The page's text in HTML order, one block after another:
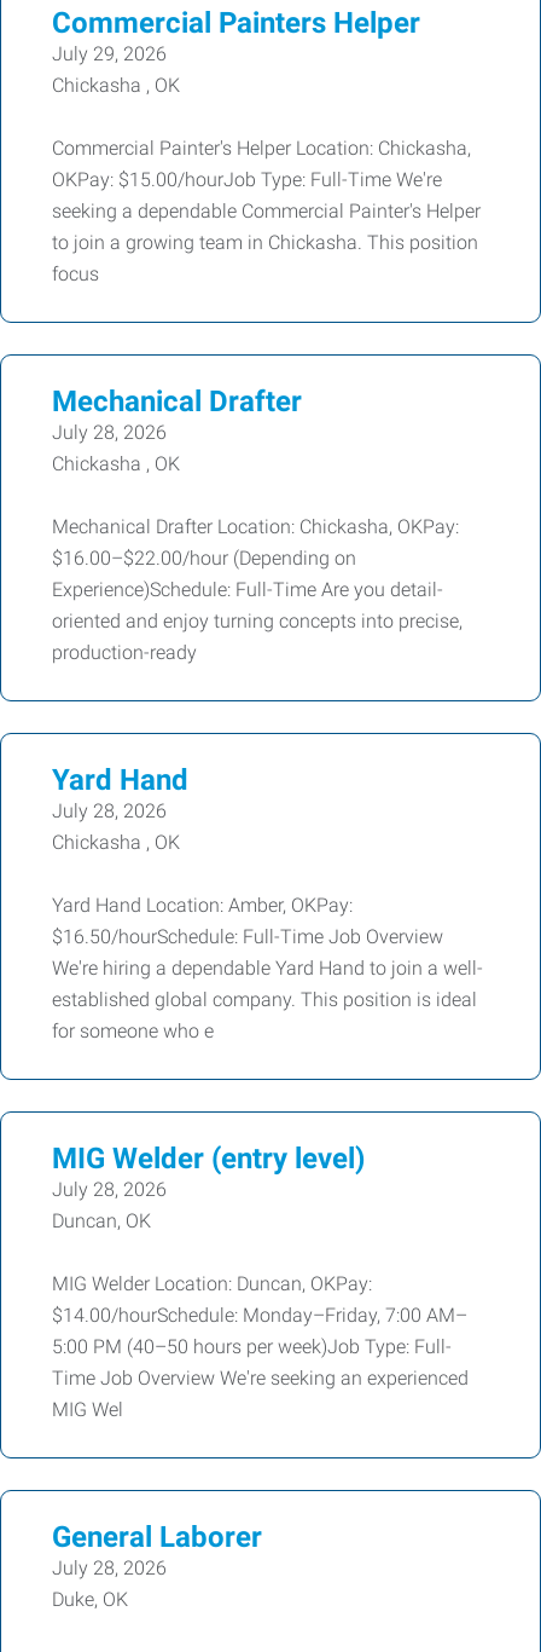
Commercial Painters Helper
July 29, 2026
Chickasha , OK
Commercial Painter's Helper Location: Chickasha,
OKPay: $15.00/hourJob Type: Full-Time We're
seeking a dependable Commercial Painter's Helper
to join a growing team in Chickasha. This position
focus
Mechanical Drafter
July 28, 2026
Chickasha , OK
Mechanical Drafter Location: Chickasha, OKPay:
$16.00–$22.00/hour (Depending on
Experience)Schedule: Full-Time Are you detail-
oriented and enjoy turning concepts into precise,
production-ready
Yard Hand
July 28, 2026
Chickasha , OK
Yard Hand Location: Amber, OKPay:
$16.50/hourSchedule: Full-Time Job Overview
We're hiring a dependable Yard Hand to join a well-
established global company. This position is ideal
for someone who e
MIG Welder (entry level)
July 28, 2026
Duncan, OK
MIG Welder Location: Duncan, OKPay:
$14.00/hourSchedule: Monday–Friday, 7:00 AM–
5:00 PM (40–50 hours per week)Job Type: Full-
Time Job Overview We're seeking an experienced
MIG Wel
General Laborer
July 28, 2026
Duke, OK